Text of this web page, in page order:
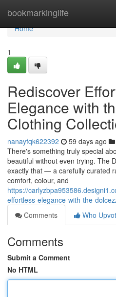
bookmarkinglife
Home
Home
1
Rediscover
Elegance with
Clothing
nanayfqk622392 59 days ago
There's something truly special
beautiful without even trying. The
exactly that — a carefully curated
comfort, colour, and
https://
effortless-elegance-with-the-
Comments
Who
Comments
Submit a Comment
No HTML